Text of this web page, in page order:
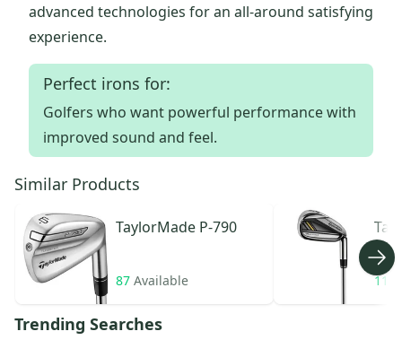
advanced technologies for an all-around satisfying
experience.
Perfect irons for:
Golfers who want powerful performance with
improved sound and feel.
Similar Products
TaylorMade P-790
87 Available 11
Trending Searches